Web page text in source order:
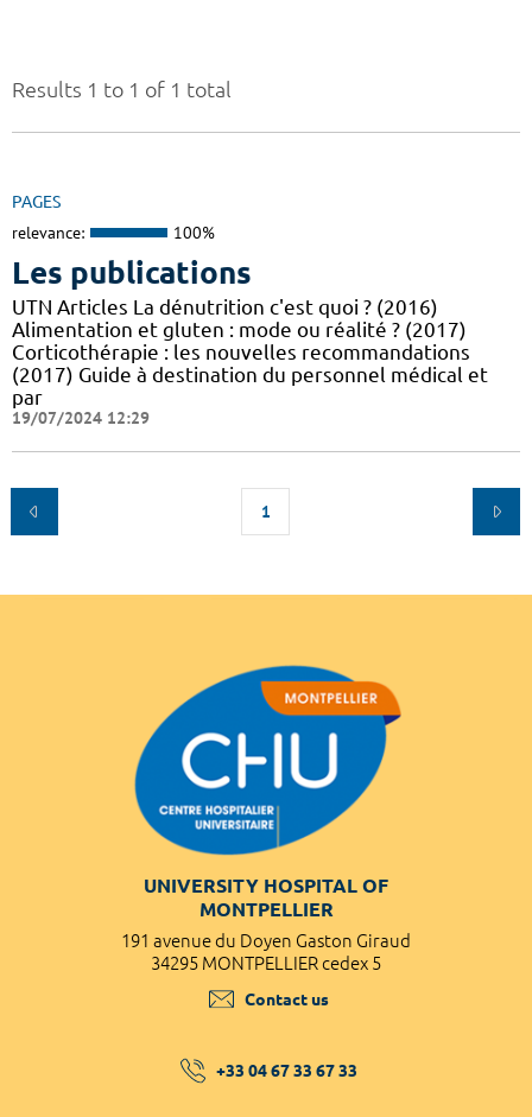
Results 1 to 1 of 1 total
PAGES
relevance: 100%
Les publications
UTN Articles La dénutrition c'est quoi ? (2016)
Alimentation et gluten : mode ou réalité ? (2017)
Corticothérapie : les nouvelles recommandations
(2017) Guide à destination du personnel médical et
par
19/07/2024 12:29
1
UNIVERSITY HOSPITAL OF
MONTPELLIER
191 avenue du Doyen Gaston Giraud
34295 MONTPELLIER cedex 5
Contact us
+33 04 67 33 67 33